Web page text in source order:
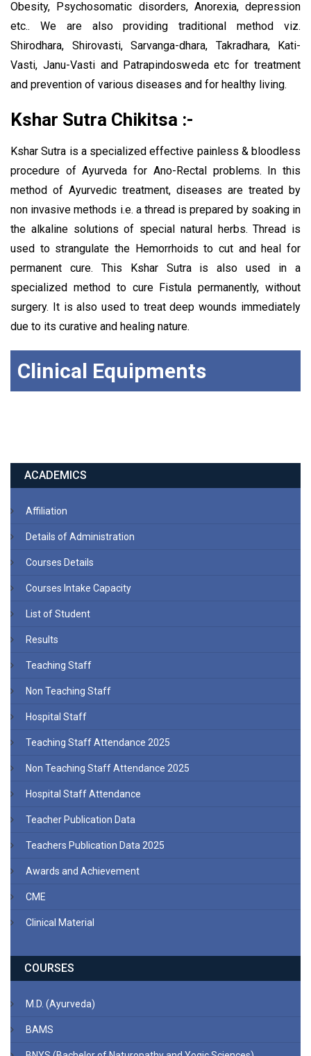
Obesity, Psychosomatic disorders, Anorexia, depression
etc.. We are also providing traditional method viz.
Shirodhara, Shirovasti, Sarvanga-dhara, Takradhara, Kati-
Vasti, Janu-Vasti and Patrapindosweda etc for treatment
and prevention of various diseases and for healthy living.
Kshar Sutra Chikitsa :-
Kshar Sutra is a specialized effective painless & bloodless
procedure of Ayurveda for Ano-Rectal problems. In this
method of Ayurvedic treatment, diseases are treated by
non invasive methods i.e. a thread is prepared by soaking in
the alkaline solutions of special natural herbs. Thread is
used to strangulate the Hemorrhoids to cut and heal for
permanent cure. This Kshar Sutra is also used in a
specialized method to cure Fistula permanently, without
surgery. It is also used to treat deep wounds immediately
due to its curative and healing nature.
Clinical Equipments
ACADEMICS
Affiliation
Details of Administration
Courses Details
Courses Intake Capacity
List of Student
Results
Teaching Staff
Non Teaching Staff
Hospital Staff
Teaching Staff Attendance 2025
Non Teaching Staff Attendance 2025
Hospital Staff Attendance
Teacher Publication Data
Teachers Publication Data 2025
Awards and Achievement
CME
Clinical Material
COURSES
M.D. (Ayurveda)
BAMS